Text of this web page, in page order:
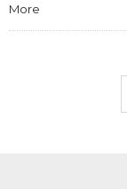
More